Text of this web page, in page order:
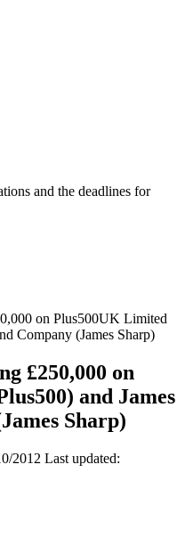
and the deadlines for
on Plus500UK Limited
Company (James Sharp)
£250,000 on
and James
Sharp)
2012 Last updated: